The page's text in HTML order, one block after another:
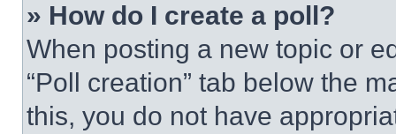
» How do I create a poll?
When posting a new topic or
“Poll creation” tab below the
this, you do not have